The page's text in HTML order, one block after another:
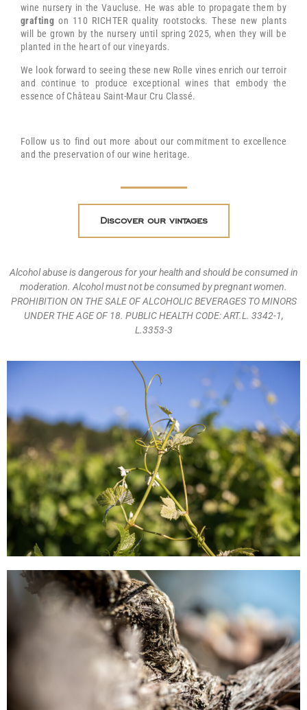
wine nursery in the Vaucluse. He was able to propagate them by
grafting on 110 RICHTER quality rootstocks. These new plants
will be grown by the nursery until spring 2025, when they will be
planted in the heart of our vineyards.
We look forward to seeing these new Rolle vines enrich our terroir
and continue to produce exceptional wines that embody the
essence of Château Saint-Maur Cru Classé.
Follow us to find out more about our commitment to excellence
and the preservation of our wine heritage.
Discover our vintages
Alcohol abuse is dangerous for your health and should be consumed in
moderation. Alcohol must not be consumed by pregnant women.
PROHIBITION ON THE SALE OF ALCOHOLIC BEVERAGES TO MINORS
UNDER THE AGE OF 18. PUBLIC HEALTH CODE: ART.L. 3342-1,
L.3353-3